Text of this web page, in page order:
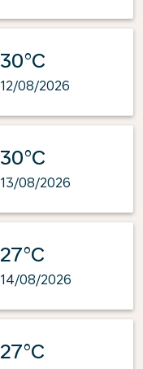
30°C
12/08/2026
30°C
13/08/2026
27°C
14/08/2026
27°C